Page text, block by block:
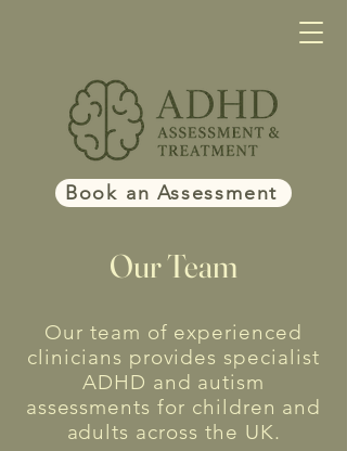
Book an Assessment
Our Team
Our team of experienced
clinicians provides specialist
ADHD and autism
assessments for children and
adults across the UK.